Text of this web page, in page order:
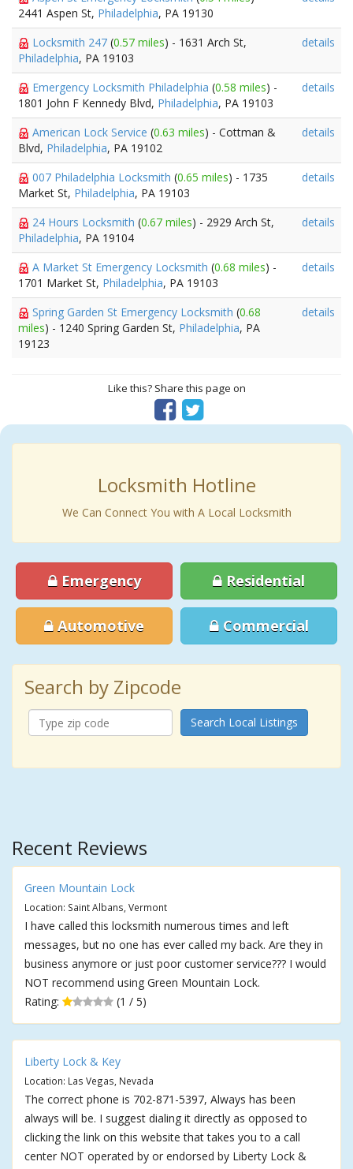
2441 Aspen St, Philadelphia, PA 19130
Locksmith 247 (0.57 miles) - 1631 Arch St,
Philadelphia, PA 19103
details
Emergency Locksmith Philadelphia (0.58 miles) -
1801 John F Kennedy Blvd, Philadelphia, PA 19103
details
American Lock Service (0.63 miles) - Cottman &
Blvd, Philadelphia, PA 19102
details
007 Philadelphia Locksmith (0.65 miles) - 1735
Market St, Philadelphia, PA 19103
details
24 Hours Locksmith (0.67 miles) - 2929 Arch St,
Philadelphia, PA 19104
details
A Market St Emergency Locksmith (0.68 miles) -
1701 Market St, Philadelphia, PA 19103
details
Spring Garden St Emergency Locksmith (0.68
miles) - 1240 Spring Garden St, Philadelphia, PA
19123
details
Like this? Share this page on
Locksmith Hotline
We Can Connect You with A Local Locksmith
Emergency Residential
Automotive Commercial
Search by Zipcode
Search Local Listings
Recent Reviews
Green Mountain Lock
Location: Saint Albans, Vermont
I have called this locksmith numerous times and left
messages, but no one has ever called my back. Are they in
business anymore or just poor customer service??? I would
NOT recommend using Green Mountain Lock.
Rating:
(1 / 5)
Liberty Lock & Key
Location: Las Vegas, Nevada
The correct phone is 702-871-5397, Always has been
always will be. I suggest dialing it directly as opposed to
clicking the link on this website that takes you to a call
center NOT operated by or endorsed by Liberty Lock &